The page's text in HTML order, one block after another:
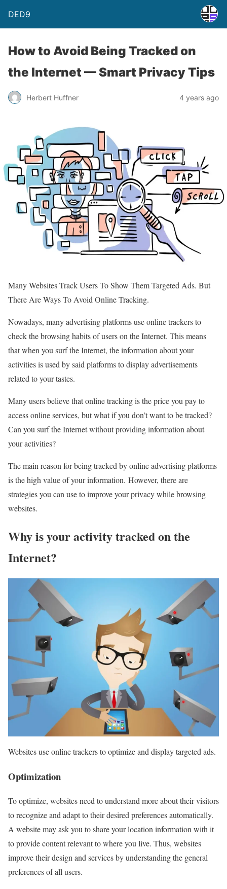
DED9
How to Avoid Being Tracked on
the Internet — Smart Privacy Tips
Herbert Huffner 4 years ago
Many Websites Track Users To Show Them Targeted Ads. But
There Are Ways To Avoid Online Tracking.
Nowadays, many advertising platforms use online trackers to
check the browsing habits of users on the Internet. This means
that when you surf the Internet, the information about your
activities is used by said platforms to display advertisements
related to your tastes.
Many users believe that online tracking is the price you pay to
access online services, but what if you don’t want to be tracked?
Can you surf the Internet without providing information about
your activities?
The main reason for being tracked by online advertising platforms
is the high value of your information. However, there are
strategies you can use to improve your privacy while browsing
websites.
Why is your activity tracked on the
Internet?
Websites use online trackers to optimize and display targeted ads.
Optimization
To optimize, websites need to understand more about their visitors
to recognize and adapt to their desired preferences automatically.
A website may ask you to share your location information with it
to provide content relevant to where you live. Thus, websites
improve their design and services by understanding the general
preferences of all users.